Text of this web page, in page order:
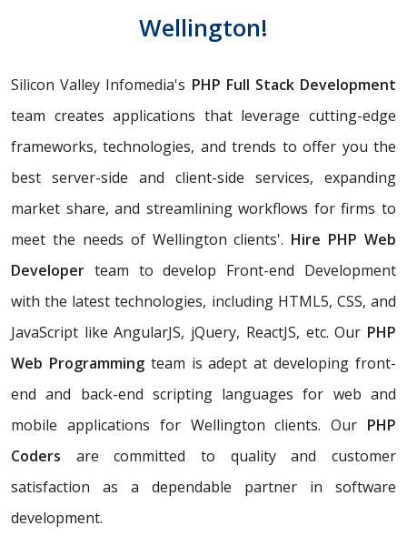
Wellington!
Silicon Valley Infomedia's PHP Full Stack Development
team creates applications that leverage cutting-edge
frameworks, technologies, and trends to offer you the
best server-side and client-side services, expanding
market share, and streamlining workflows for firms to
meet the needs of Wellington clients'. Hire PHP Web
Developer team to develop Front-end Development
with the latest technologies, including HTML5, CSS, and
JavaScript like AngularJS, jQuery, ReactJS, etc. Our PHP
Web Programmingteam is adept at developing front-
end and back-end scripting languages for web and
mobile applications for Wellington clients. Our PHP
Coders are committed to quality and customer
satisfaction as a dependable partner in software
development.